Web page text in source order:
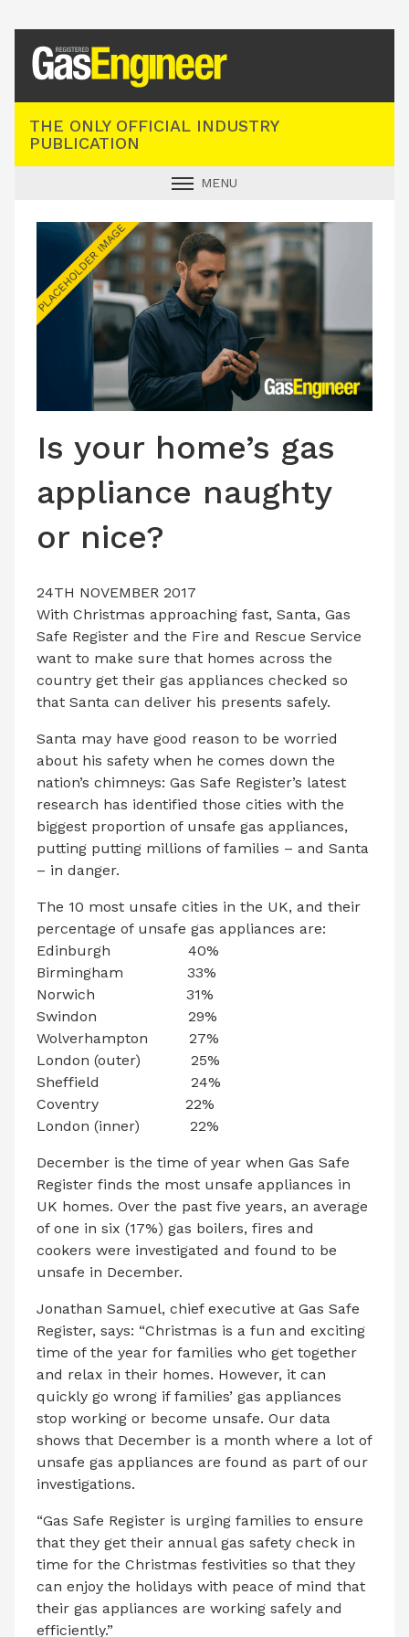
THE ONLY OFFICIAL INDUSTRY
PUBLICATION
MENU
INDUSTRY NEWS
TECHNICAL
PRODUCTS
CONTACT US
Is your home’s gas
appliance naughty
or nice?
24TH NOVEMBER 2017
With Christmas approaching fast, Santa, Gas
Safe Register and the Fire and Rescue Service
want to make sure that homes across the
country get their gas appliances checked so
that Santa can deliver his presents safely.
Santa may have good reason to be worried
about his safety when he comes down the
nation’s chimneys: Gas Safe Register’s latest
research has identified those cities with the
biggest proportion of unsafe gas appliances,
putting putting millions of families – and Santa
– in danger.
The 10 most unsafe cities in the UK, and their
percentage of unsafe gas appliances are:
Edinburgh 40%
Birmingham 33%
Norwich 31%
Swindon 29%
Wolverhampton 27%
London (outer) 25%
Sheffield 24%
Coventry 22%
London (inner) 22%
December is the time of year when Gas Safe
Register finds the most unsafe appliances in
UK homes. Over the past five years, an average
of one in six (17%) gas boilers, fires and
cookers were investigated and found to be
unsafe in December.
Jonathan Samuel, chief executive at Gas Safe
Register, says: “Christmas is a fun and exciting
time of the year for families who get together
and relax in their homes. However, it can
quickly go wrong if families’ gas appliances
stop working or become unsafe. Our data
shows that December is a month where a lot of
unsafe gas appliances are found as part of our
investigations.
“Gas Safe Register is urging families to ensure
that they get their annual gas safety check in
time for the Christmas festivities so that they
can enjoy the holidays with peace of mind that
their gas appliances are working safely and
efficiently.”